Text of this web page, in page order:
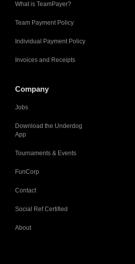
What is TeamPayer?
Team Payment Policy
Individual Payment Policy
Invoices and Receipts
Company
Jobs
Download the Underdog
App
Tournaments & Events
FunCorp
Contact
Social Ref Certified
About